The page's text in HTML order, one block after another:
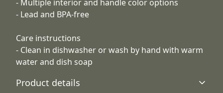
- Multiple interior and handle color options
- Lead and BPA-free
Care instructions
- Clean in dishwasher or wash by hand with warm
water and dish soap
Product details